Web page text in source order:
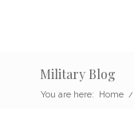
Military Blog
You are here: Home /